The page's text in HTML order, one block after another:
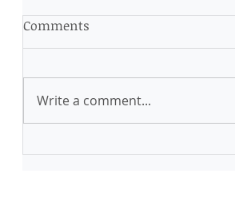
Comments
Write a comment...